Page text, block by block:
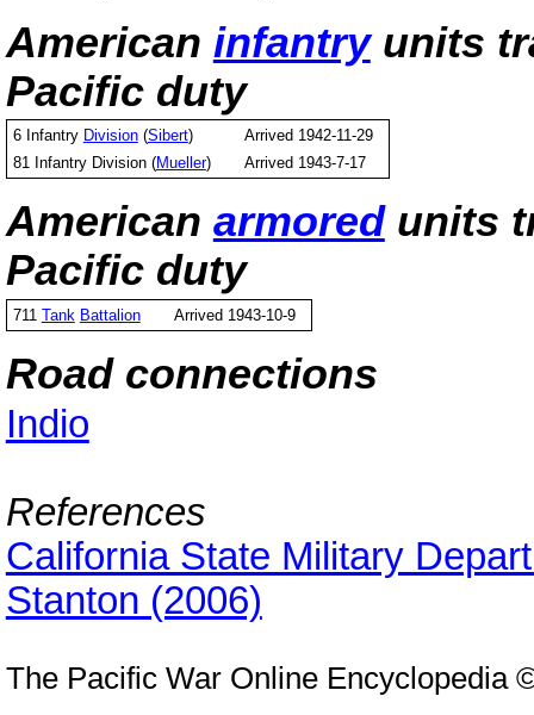
American infantryunits
Pacific duty
6 Infantry Division(Sibert)
Arrived 1942-11-29
81 Infantry Division (Mueller) Arrived 1943-7-17
American armoredunits
Pacific duty
711 Tank Battalion Arrived 1943-10-9
Road connections
Indio
References
California State Military
Stanton (2006)
The Pacific War Online